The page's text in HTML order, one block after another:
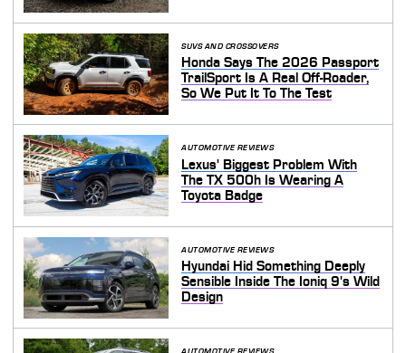
SUVS AND CROSSOVERS
Honda Says The 2026 Passport
TrailSport Is A Real Off-Roader,
So We Put It To The Test
AUTOMOTIVE REVIEWS
Lexus' Biggest Problem With
The TX 500h Is Wearing A
Toyota Badge
AUTOMOTIVE REVIEWS
Hyundai Hid Something Deeply
Sensible Inside The Ioniq 9's Wild
Design